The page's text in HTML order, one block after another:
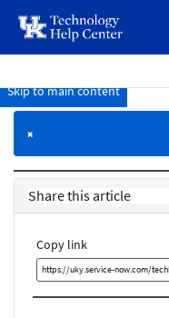
page
content
Knowledge
×
Skip to main content
Share this article
Copy link